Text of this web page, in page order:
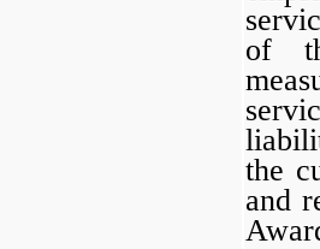
of
the
and